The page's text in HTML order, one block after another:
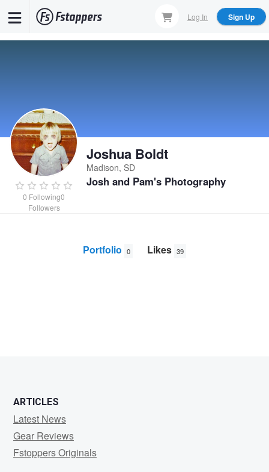
Log In Sign Up
0 Following0
Followers
Joshua Boldt
Madison, SD
Josh and Pam's Photography
Portfolio 0 Likes 39
ARTICLES
Latest News
Gear Reviews
Fstoppers Originals